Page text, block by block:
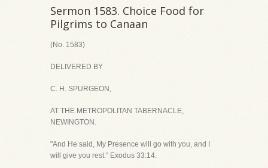
Sermon 1583. Choice Food for
Pilgrims to Canaan
(No. 1583)
DELIVERED BY
C. H. SPURGEON,
AT THE METROPOLITAN TABERNACLE,
NEWINGTON.
"And He said, My Presence will go with you, and I
will give you rest." Exodus 33:14.